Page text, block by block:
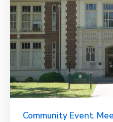
Community Event,